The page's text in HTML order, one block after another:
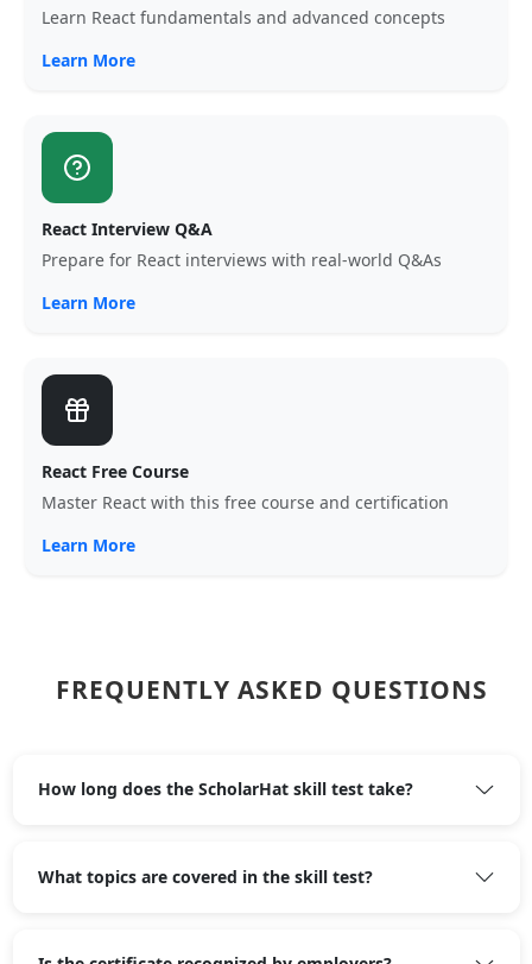
Learn React fundamentals and advanced concepts
Learn More
React Interview Q&A
Prepare for React interviews with real-world Q&As
Learn More
React Free Course
Master React with this free course and certification
Learn More
FREQUENTLY ASKED QUESTIONS
How long does the ScholarHat skill test take?
What topics are covered in the skill test?